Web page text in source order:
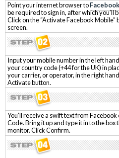
Point your internet browser to
be required to sign in, after which you’ll
Click on the “Activate Facebook Mobile”
screen.
Input your mobile number in the left
your country code (+44 for the UK) in
your carrier, or operator, in the right
Activate button.
You’ll receive a swift text from
Code. Bring it up and type it in to the
monitor. Click Confirm.